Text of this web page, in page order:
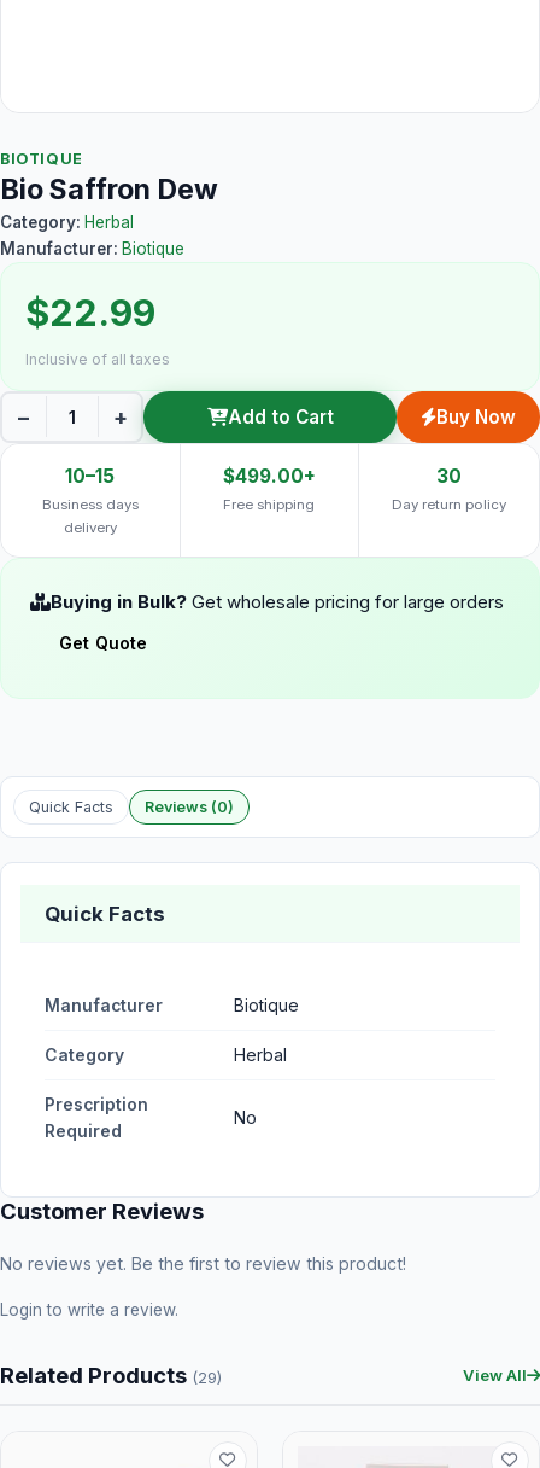
BIOTIQUE
Bio Saffron Dew
Category: Herbal
Manufacturer: Biotique
$22.99
Inclusive of all taxes
− + Add to Cart Buy Now
10–15
Business days
delivery
$499.00+
Free shipping
30
Day return policy
Buying in Bulk? Get wholesale pricing for large orders
Get Quote
Quick Facts Reviews (0)
Quick Facts
Manufacturer Biotique
Category Herbal
Prescription
Required
No
Customer Reviews
No reviews yet. Be the first to review this product!
Login to write a review.
Related Products (29) View All